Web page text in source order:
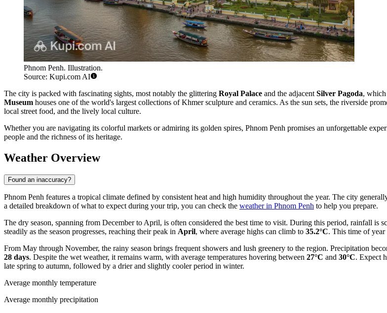
Phnom Penh. Illustration.
Source: Kupi.com AI
The city is packed with fascinating sights, most notably the glittering Royal Palace and the adjacent Silver Pagoda, which
Museum houses one of the world's largest collections of Khmer sculpture and ceramics. As the sun sets, the riverside
local street food, and the lively local culture.
Whether you are navigating its colorful markets or admiring its golden spires, Phnom Penh promises an unforgettable
people and the richness of its heritage.
Weather Overview
Found an inaccuracy?
Phnom Penh features a tropical climate defined by consistent heat and high humidity throughout the year. The city
a detailed breakdown of what to expect during your trip, you can check the weather in Phnom Penh to help you prepare.
The dry season, spanning from December to April, is often considered the best time to visit. During this period, rainfall is
steadily as the season progresses, reaching their peak in April, where average highs can climb to 35.2°C. This time of year
From May through November, the rainy season brings frequent showers and lush greenery to the region. Precipitation
28 days. Despite the wet weather, it remains warm, with average temperatures hovering between 27°C and 30°C. Expect
late spring to autumn, followed by a drier and slightly cooler period in winter.
Average monthly temperature
Average monthly precipitation